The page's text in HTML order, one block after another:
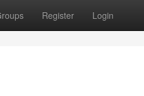
Register Login